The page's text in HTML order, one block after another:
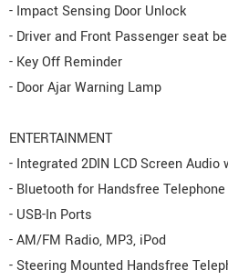
- Impact Sensing Door Unlock
- Driver and Front Passenger seat
- Key Off Reminder
- Door Ajar Warning Lamp
ENTERTAINMENT
- Integrated 2DIN LCD Screen Audio
- Bluetooth for Handsfree
- USB-In Ports
- AM/FM Radio, MP3, iPod
- Steering Mounted Handsfree